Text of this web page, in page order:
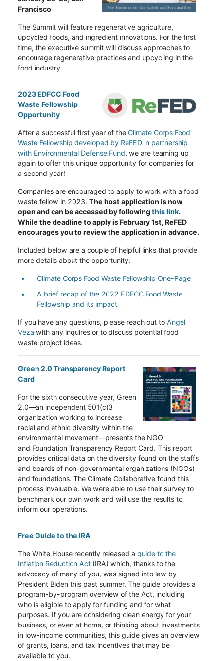
Francisco
The Summit will feature regenerative agriculture,
upcycled foods, and ingredient innovations. For the first
time, the executive summit will discuss approaches to
encourage regenerative practices and upcycling in the
food industry.
2023 EDFCC Food
Waste Fellowship
Opportunity
After a successful first year of theClimate Corps Food
Waste Fellowship developed by ReFED in partnership
with Environmental Defense Fund, we are teaming up
again to offer this unique opportunity for companies for
a second year!
Companies are encouraged to apply to work with a food
waste fellow in 2023.The host application is now
open and can be accessed by followingthis link.
While the deadline to apply is February 1st, ReFED
encourages you to review the application in advance.
Included below are a couple of helpful links that provide
more details about the opportunity:
Climate Corps Food Waste Fellowship One-Page
A brief recap of the 2022 EDFCC Food Waste
Fellowship and its impact
If you have any questions, please reach out toAngel
Veza with any inquires or to discuss potential food
waste project ideas.
Green 2.0 Transparency Report
Card
For the sixth consecutive year, Green
2.0—an independent 501(c)3
organization working to increase
racial and ethnic diversity within the
environmental movement—presents the NGO
and Foundation Transparency Report Card. This report
provides critical data on the diversity found on the staffs
and boards of non-governmental organizations (NGOs)
and foundations. The Climate Collaborative found this
process invaluable. We were able to use their survey to
benchmark our own work and will use the results to
inform our operations.
Free Guide to the IRA
The White House recently released aguide to the
Inflation Reduction Act (IRA) which, thanks to the
advocacy of many of you, was signed into law by
President Biden this past summer. The guide provides a
program-by-program overview of the Act, including
who is eligible to apply for funding and for what
purposes. If you are considering clean energy for your
business, or even at home, or thinking about investments
in low-income communities, this guide gives an overview
of grants, loans, and tax incentives that may be
available to you.